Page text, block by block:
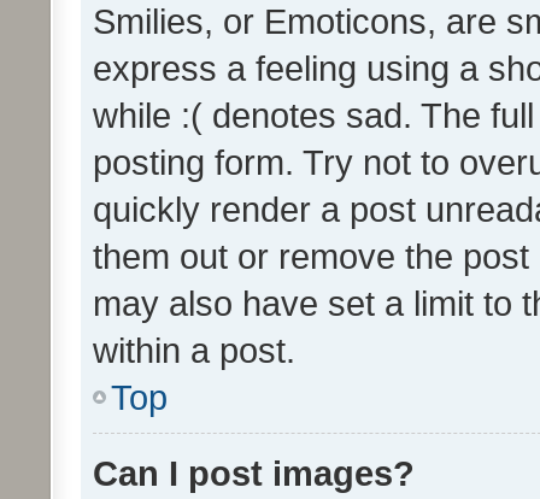
Smilies, or Emoticons, are
express a feeling using a
while :( denotes sad. The
posting form. Try not to
quickly render a post
them out or remove the
may also have set a limit to
within a post.
Top
Can I post images?